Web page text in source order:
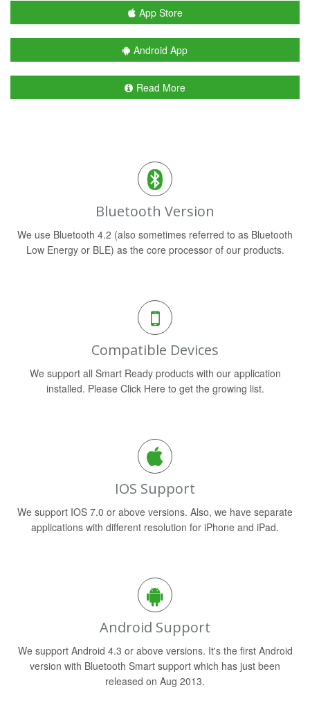
App Store
Android App
Read More
Bluetooth Version
We use Bluetooth 4.2 (also sometimes referred to as Bluetooth
Low Energy or BLE) as the core processor of our products.
Compatible Devices
We support all Smart Ready products with our application
installed. Please Click Here to get the growing list.
IOS Support
We support IOS 7.0 or above versions. Also, we have separate
applications with different resolution for iPhone and iPad.
Android Support
We support Android 4.3 or above versions. It's the first Android
version with Bluetooth Smart support which has just been
released on Aug 2013.